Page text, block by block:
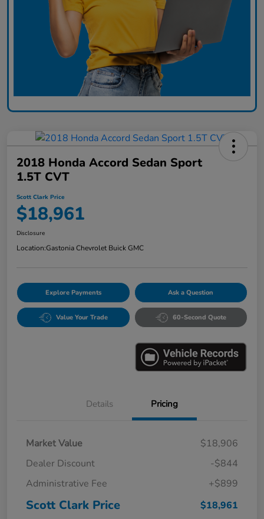
2018 Honda Accord Sedan Sport
1.5T CVT
Scott Clark Price
$18,961
Disclosure
Location:Gastonia Chevrolet Buick GMC
Explore Payments Ask a Question
Value Your Trade 60-Second Quote
Details Pricing
Market Value
$18,906
Dealer Discount
-$844
Administrative Fee
+$899
Scott Clark Price $18,961